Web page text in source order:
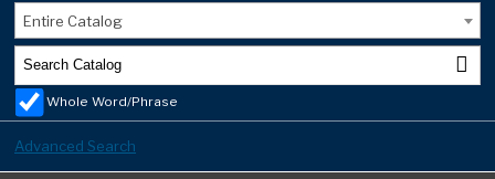
Entire Catalog
Whole Word/Phrase
Advanced Search